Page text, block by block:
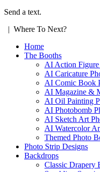
Send a text.
| Where To Next?
Home
The Booths
AI Action
AI Caricature
AI Comic Book
AI Magazine &
AI Oil Painting
AI Photobomb
AI Sketch Art
AI Watercolor
Themed Photo
Photo Strip Designs
Backdrops
Classic Drapery